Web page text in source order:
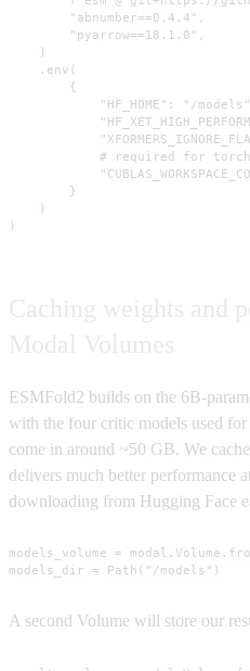
        "abnumber==0.4.4",
        "pyarrow==18.1.0",
    )
    .env(
        {
"HF_HOME": "/
# required for
        }
    )
)
ESMFold2 builds on the 6B-
with the four critic models used
come in around ~50 GB. We
delivers much better performance
downloading from Hugging Face
models_volume =
models_dir = Path("/models")
A second Volume will store our